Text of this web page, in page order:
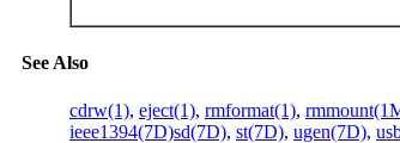
See Also
cdrw(1), eject(1), rmformat(1),
ieee1394(7D)sd(7D), st(7D), ugen(7D),